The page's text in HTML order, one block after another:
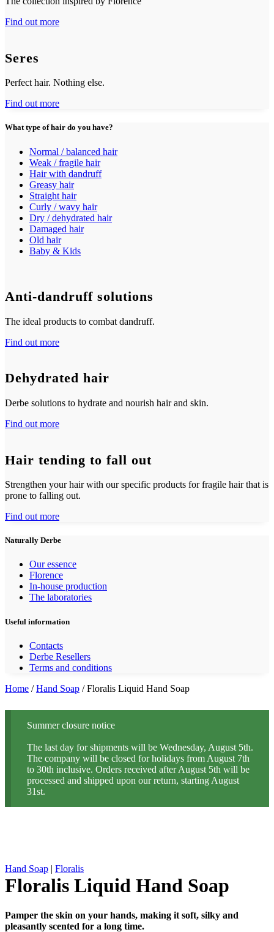
Find out more
Seres
Perfect hair. Nothing else.
Find out more
What type of hair do you have?
Normal / balanced hair
Weak / fragile hair
Hair with dandruff
Greasy hair
Straight hair
Curly / wavy hair
Dry / dehydrated hair
Damaged hair
Old hair
Baby & Kids
Anti-dandruff solutions
The ideal products to combat dandruff.
Find out more
Dehydrated hair
Derbe solutions to hydrate and nourish hair and skin.
Find out more
Hair tending to fall out
Strengthen your hair with our specific products for fragile hair that is
prone to falling out.
Find out more
Naturally Derbe
Our essence
Florence
In-house production
The laboratories
Useful information
Contacts
Derbe Resellers
Terms and conditions
Home /Hand Soap / Floralis Liquid Hand Soap
Summer closure notice
The last day for shipments will be Wednesday, August 5th.
The company will be closed for holidays from August 7th
to 30th inclusive. Orders received after August 5th will be
processed and shipped upon our return, starting August
31st.
Hand Soap | Floralis
Floralis Liquid Hand Soap
Pamper the skin on your hands, making it soft, silky and
pleasantly scented for a long time.